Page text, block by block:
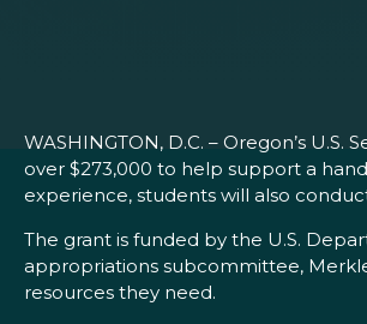
WASHINGTON, D.C. – Oregon’s
over $273,000 to help support a
experience, students will also
The grant is funded by the U.S.
appropriations subcommittee,
resources they need.